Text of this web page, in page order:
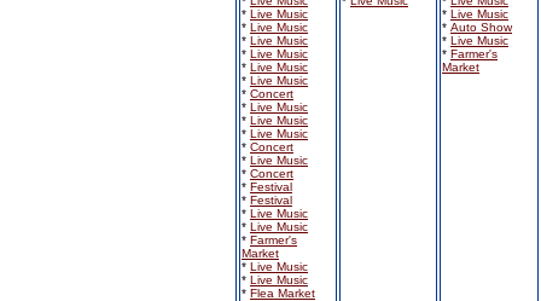
* Live Music
* Live Music
* Live Music
* Live Music
* Live Music
* Live Music
* Concert
* Live Music
* Live Music
* Live Music
* Concert
* Live Music
* Concert
* Festival
* Festival
* Live Music
* Live Music
* Farmer's
Market
* Live Music
* Live Music
* Flea Market
* Live Music
* Auto Show
* Live Music
* Farmer's
Market